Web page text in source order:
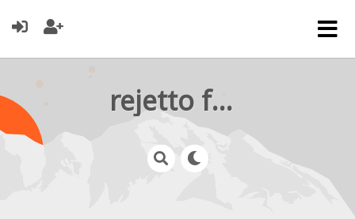
rejetto forum